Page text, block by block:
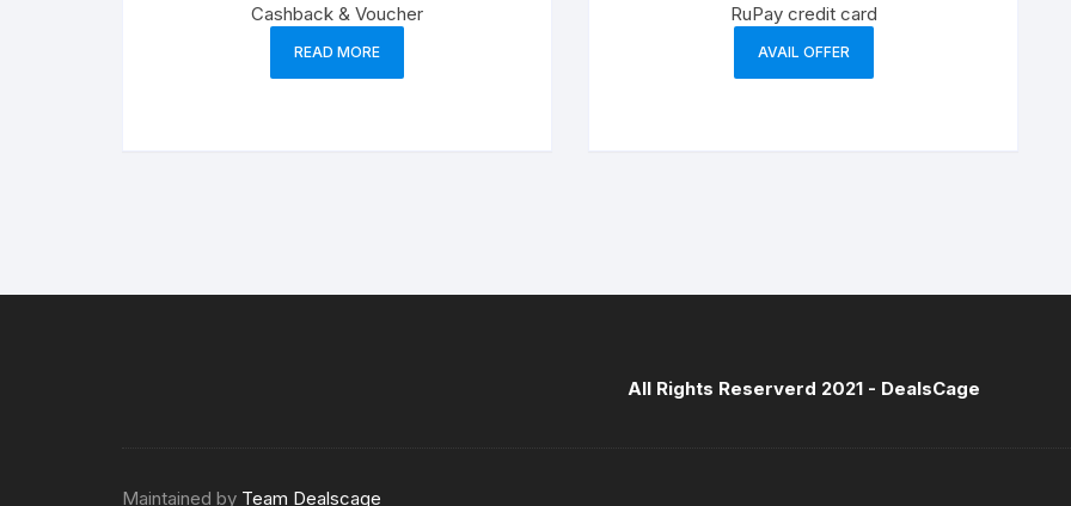
Cashback & Voucher
READ MORE
RuPay credit card
AVAIL OFFER
All Rights Reserverd 2021 - DealsCage
Maintained by Team Dealscage